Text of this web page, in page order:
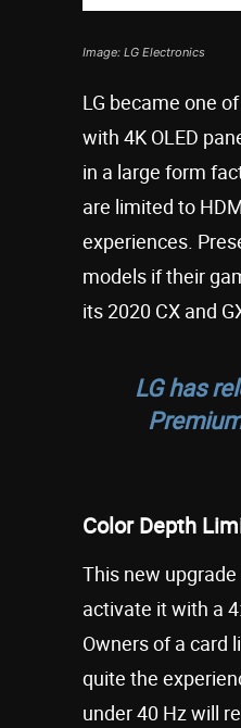
Image: LG Electronics
LG became one
with 4K OLED
in a large form
are limited to
experiences.
models if their
its 2020 CX and
LG has
Color Depth
This new
activate it with a
Owners of a card
quite the
under 40 Hz will